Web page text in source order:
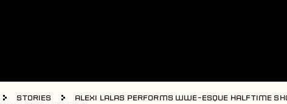
Stories
Alexi Lalas performs WWE-esque halftime